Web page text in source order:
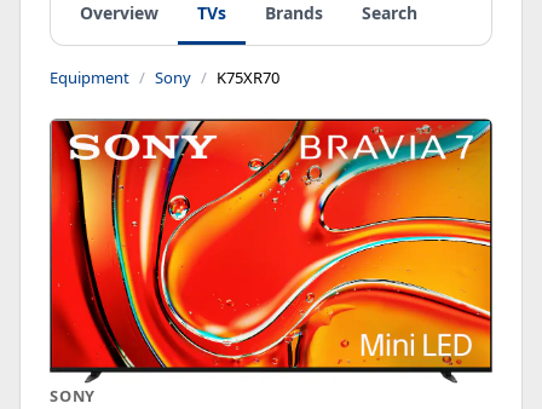
Overview TVs Brands Search
Equipment Sony K75XR70
SONY